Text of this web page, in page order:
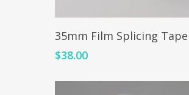
Add To Cart
35mm Film Splicing Tape
$38.00